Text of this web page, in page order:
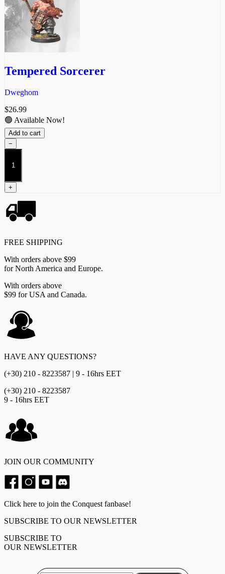
Tempered Sorcerer
Dweghom
$26.99
🟢 Available Now!
Add to cart
−
Tempered
Sorcerer
+
FREE SHIPPING
With orders above $99
for North America and Europe.
With orders above
$99 for USA and Canada.
HAVE ANY QUESTIONS?
(+30) 210 - 8223587 | 9 - 16hrs EET
(+30) 210 - 8223587
9 - 16hrs EET
JOIN OUR COMMUNITY
Click here to join the Conquest fanbase!
SUBSCRIBE TO OUR NEWSLETTER
SUBSCRIBE TO
OUR NEWSLETTER